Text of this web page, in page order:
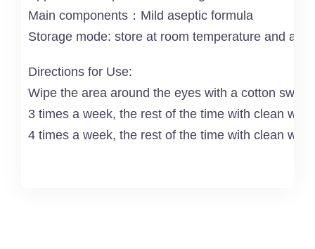
Main components：Mild aseptic formula
Storage mode: store at room temperature and
Directions for Use:
Wipe the area around the eyes with a cotton
3 times a week, the rest of the time with clean
4 times a week, the rest of the time with clean